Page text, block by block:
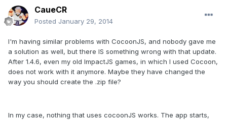
CaueCR
Posted January 29, 2014
I'm having similar problems with CocoonJS, and nobody gave me
a solution as well, but there IS something wrong with that update.
After 1.4.6, even my old ImpactJS games, in which I used Cocoon,
does not work with it anymore. Maybe they have changed the
way you should create the .zip file?
In my case, nothing that uses cocoonJS works. The app starts,